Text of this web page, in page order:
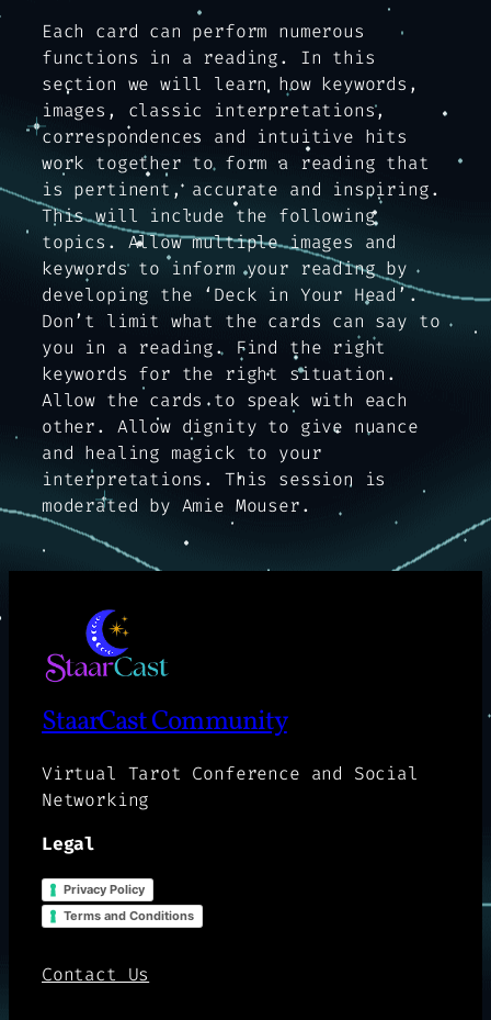
Each card can perform numerous
functions in a reading. In this
section we will learn how keywords,
images, classic interpretations,
correspondences and intuitive hits
work together to form a reading that
is pertinent, accurate and inspiring.
This will include the following
topics. Allow multiple images and
keywords to inform your reading by
developing the ‘Deck in Your Head’.
Don’t limit what the cards can say to
you in a reading. Find the right
keywords for the right situation.
Allow the cards to speak with each
other. Allow dignity to give nuance
and healing magick to your
interpretations. This session is
moderated by Amie Mouser.
StaarCast Community
Virtual Tarot Conference and Social
Networking
Legal
Privacy Policy
Terms and Conditions
Contact Us